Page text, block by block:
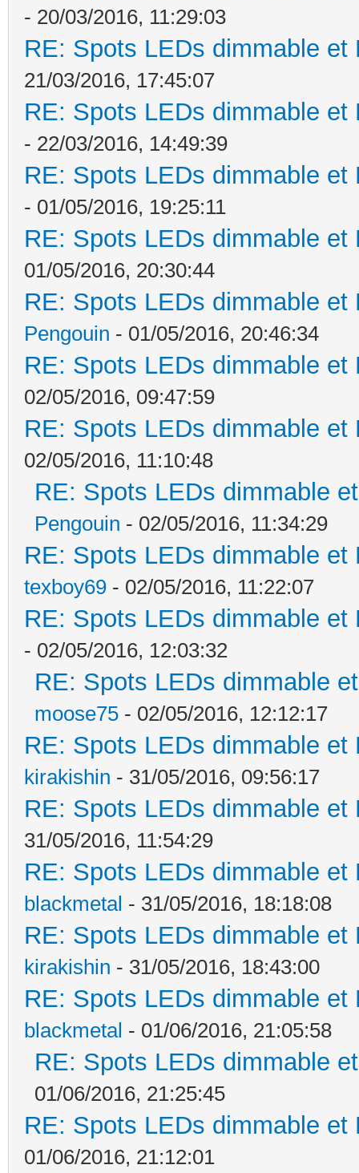
- 20/03/2016, 11:29:03
RE: Spots LEDs dimmable
21/03/2016, 17:45:07
RE: Spots LEDs dimmable
- 22/03/2016, 14:49:39
RE: Spots LEDs dimmable
- 01/05/2016, 19:25:11
RE: Spots LEDs dimmable
01/05/2016, 20:30:44
RE: Spots LEDs dimmable
Pengouin - 01/05/2016, 20:46:34
RE: Spots LEDs dimmable
02/05/2016, 09:47:59
RE: Spots LEDs dimmable
02/05/2016, 11:10:48
RE: Spots LEDs dimmable
Pengouin - 02/05/2016, 11:34:29
RE: Spots LEDs dimmable
texboy69 - 02/05/2016, 11:22:07
RE: Spots LEDs dimmable
- 02/05/2016, 12:03:32
RE: Spots LEDs dimmable
moose75 - 02/05/2016, 12:12:17
RE: Spots LEDs dimmable
kirakishin - 31/05/2016, 09:56:17
RE: Spots LEDs dimmable
31/05/2016, 11:54:29
RE: Spots LEDs dimmable
blackmetal - 31/05/2016, 18:18:08
RE: Spots LEDs dimmable
kirakishin - 31/05/2016, 18:43:00
RE: Spots LEDs dimmable
blackmetal - 01/06/2016, 21:05:58
RE: Spots LEDs dimmable
01/06/2016, 21:25:45
RE: Spots LEDs dimmable
01/06/2016, 21:12:01